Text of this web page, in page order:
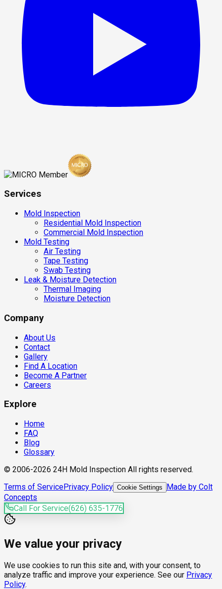
Services
Mold Inspection
Residential Mold Inspection
Commercial Mold Inspection
Mold Testing
Air Testing
Tape Testing
Swab Testing
Leak & Moisture Detection
Thermal Imaging
Moisture Detection
Company
About Us
Contact
Gallery
Find A Location
Become A Partner
Careers
Explore
Home
FAQ
Blog
Glossary
© 2006-2026 24H Mold Inspection All rights reserved.
Terms of ServicePrivacy Policy Cookie Settings
Made by Colt
Concepts
Call For Service(626) 635-1776
We value your privacy
We use cookies to run this site and, with your consent, to
analyze traffic and improve your experience. See our Privacy
Policy.